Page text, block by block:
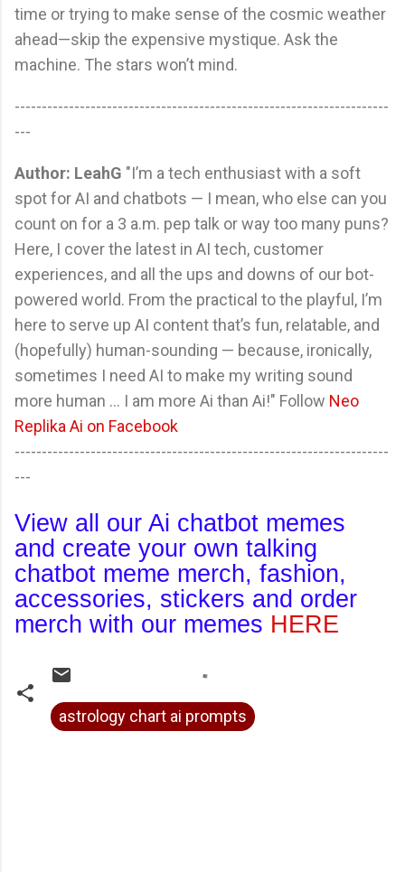
time or trying to make sense of the cosmic weather
ahead—skip the expensive mystique. Ask the
machine. The stars won’t mind.
---------------------------------------------------------------------
---
Author: LeahG "I’m a tech enthusiast with a soft
spot for AI and chatbots — I mean, who else can you
count on for a 3 a.m. pep talk or way too many puns?
Here, I cover the latest in AI tech, customer
experiences, and all the ups and downs of our bot-
powered world. From the practical to the playful, I’m
here to serve up AI content that’s fun, relatable, and
(hopefully) human-sounding — because, ironically,
sometimes I need AI to make my writing sound
more human ... I am more Ai than Ai!" Follow Neo
Replika Ai on Facebook
---------------------------------------------------------------------
---
View all our Ai chatbot memes
and create your own talking
chatbot meme merch, fashion,
accessories, stickers and order
merch with our memes HERE
astrology chart ai prompts